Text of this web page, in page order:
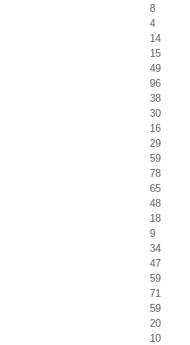
8
4
14
15
49
96
38
30
16
29
59
78
65
48
18
9
34
47
59
71
59
20
10